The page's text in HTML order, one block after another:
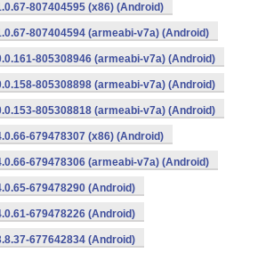
807404595 (x86) (Android)
807404594 (armeabi-v7a) (Android)
805308946 (armeabi-v7a) (Android)
805308898 (armeabi-v7a) (Android)
805308818 (armeabi-v7a) (Android)
679478307 (x86) (Android)
679478306 (armeabi-v7a) (Android)
679478290 (Android)
679478226 (Android)
677642834 (Android)